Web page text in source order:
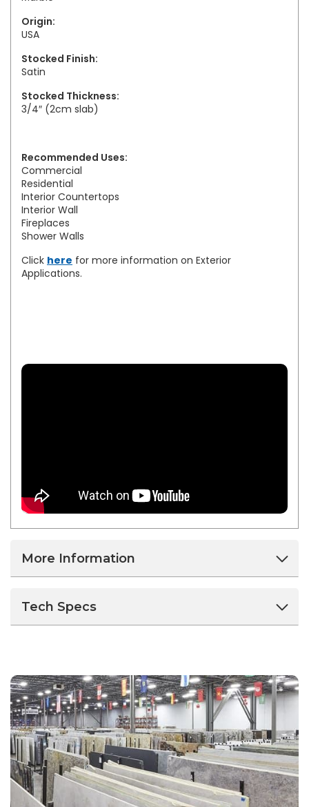
Origin:
USA
Stocked Finish:
Satin
Stocked Thickness:
3/4″ (2cm slab)
Recommended Uses:
Commercial
Residential
Interior Countertops
Interior Wall
Fireplaces
Shower Walls
Click here for more information on Exterior
Applications.
More Information
Tech Specs